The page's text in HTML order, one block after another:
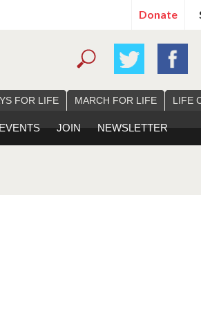
Donate
FOR LIFE MARCH FOR LIFE LIFE
EVENTS JOIN NEWSLETTER